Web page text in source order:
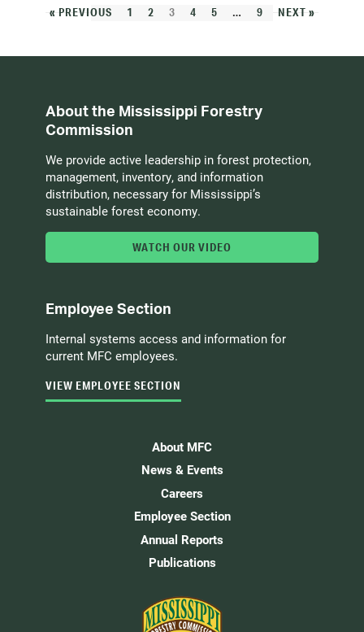
« PREVIOUS 1 2 3 4 5 … 9 NEXT »
About the Mississippi Forestry
Commission
We provide active leadership in forest protection,
management, inventory, and information
distribution, necessary for Mississippi’s
sustainable forest economy.
WATCH OUR VIDEO
Employee Section
Internal systems access and information for
current MFC employees.
VIEW EMPLOYEE SECTION
About MFC
News & Events
Careers
Employee Section
Annual Reports
Publications